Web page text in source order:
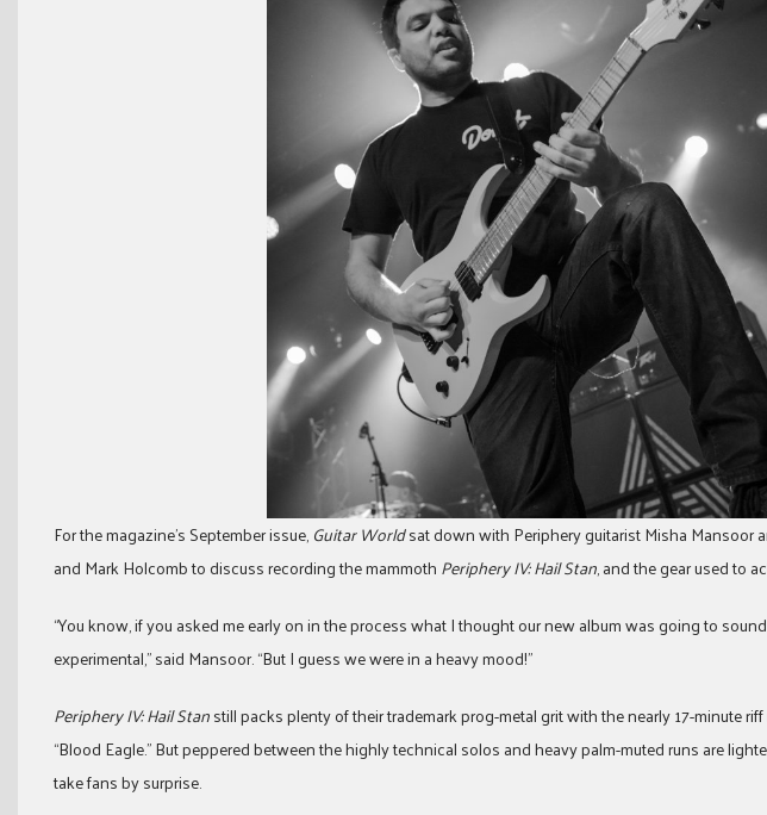
For the magazine’s September issue, Guitar Worldsat down with Periphery guitarist Misha Mansoor
and Mark Holcomb to discuss recording the mammoth Periphery IV: Hail Stan, and the gear used to
“You know, if you asked me early on in the process what I thought our new album was going to
experimental,” said Mansoor. “But I guess we were in a heavy mood!”
Periphery IV: Hail Stanstill packs plenty of their trademark prog-metal grit with the nearly 17-minute
“Blood Eagle.” But peppered between the highly technical solos and heavy palm-muted runs are
take fans by surprise.